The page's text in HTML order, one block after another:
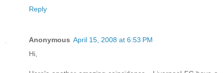
Reply
Anonymous April 15, 2008 at 6:53 PM
Hi,